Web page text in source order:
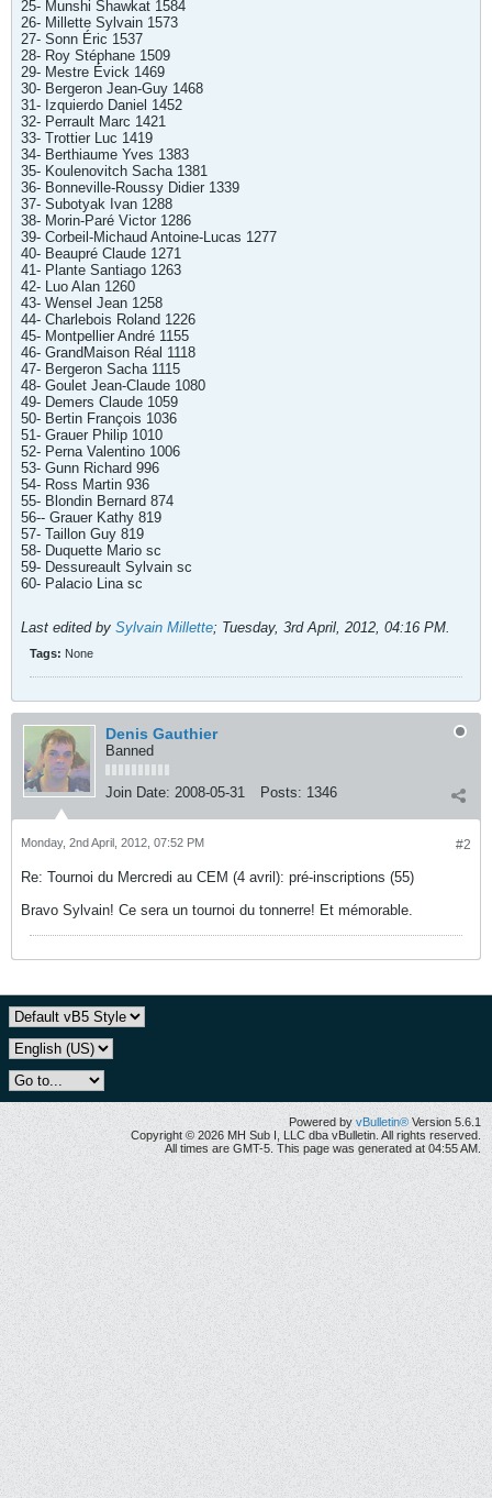
25- Munshi Shawkat 1584
26- Millette Sylvain 1573
27- Sonn Éric 1537
28- Roy Stéphane 1509
29- Mestre Évick 1469
30- Bergeron Jean-Guy 1468
31- Izquierdo Daniel 1452
32- Perrault Marc 1421
33- Trottier Luc 1419
34- Berthiaume Yves 1383
35- Koulenovitch Sacha 1381
36- Bonneville-Roussy Didier 1339
37- Subotyak Ivan 1288
38- Morin-Paré Victor 1286
39- Corbeil-Michaud Antoine-Lucas 1277
40- Beaupré Claude 1271
41- Plante Santiago 1263
42- Luo Alan 1260
43- Wensel Jean 1258
44- Charlebois Roland 1226
45- Montpellier André 1155
46- GrandMaison Réal 1118
47- Bergeron Sacha 1115
48- Goulet Jean-Claude 1080
49- Demers Claude 1059
50- Bertin François 1036
51- Grauer Philip 1010
52- Perna Valentino 1006
53- Gunn Richard 996
54- Ross Martin 936
55- Blondin Bernard 874
56-- Grauer Kathy 819
57- Taillon Guy 819
58- Duquette Mario sc
59- Dessureault Sylvain sc
60- Palacio Lina sc
Last edited by Sylvain Millette; Tuesday, 3rd April, 2012, 04:16 PM.
Tags: None
Denis Gauthier
Banned
Join Date: 2008-05-31 Posts: 1346
#2
Monday, 2nd April, 2012, 07:52 PM
Re: Tournoi du Mercredi au CEM (4 avril): pré-inscriptions (55)
Bravo Sylvain! Ce sera un tournoi du tonnerre! Et mémorable.
Powered byvBulletin® Version 5.6.1
Copyright © 2026 MH Sub I, LLC dba vBulletin. All rights reserved.
All times are GMT-5. This page was generated at 04:55 AM.